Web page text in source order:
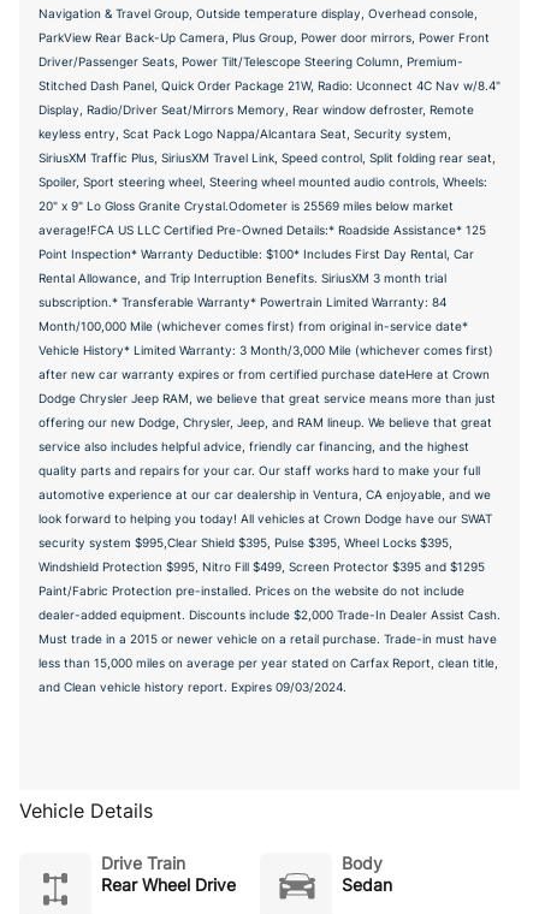
Navigation & Travel Group, Outside temperature display, Overhead console,
ParkView Rear Back-Up Camera, Plus Group, Power door mirrors, Power Front
Driver/Passenger Seats, Power Tilt/Telescope Steering Column, Premium-
Stitched Dash Panel, Quick Order Package 21W, Radio: Uconnect 4C Nav w/8.4"
Display, Radio/Driver Seat/Mirrors Memory, Rear window defroster, Remote
keyless entry, Scat Pack Logo Nappa/Alcantara Seat, Security system,
SiriusXM Traffic Plus, SiriusXM Travel Link, Speed control, Split folding rear seat,
Spoiler, Sport steering wheel, Steering wheel mounted audio controls, Wheels:
20" x 9" Lo Gloss Granite Crystal.Odometer is 25569 miles below market
average!FCA US LLC Certified Pre-Owned Details:* Roadside Assistance* 125
Point Inspection* Warranty Deductible: $100* Includes First Day Rental, Car
Rental Allowance, and Trip Interruption Benefits. SiriusXM 3 month trial
subscription.* Transferable Warranty* Powertrain Limited Warranty: 84
Month/100,000 Mile (whichever comes first) from original in-service date*
Vehicle History* Limited Warranty: 3 Month/3,000 Mile (whichever comes first)
after new car warranty expires or from certified purchase dateHere at Crown
Dodge Chrysler Jeep RAM, we believe that great service means more than just
offering our new Dodge, Chrysler, Jeep, and RAM lineup. We believe that great
service also includes helpful advice, friendly car financing, and the highest
quality parts and repairs for your car. Our staff works hard to make your full
automotive experience at our car dealership in Ventura, CA enjoyable, and we
look forward to helping you today! All vehicles at Crown Dodge have our SWAT
security system $995,Clear Shield $395, Pulse $395, Wheel Locks $395,
Windshield Protection $995, Nitro Fill $499, Screen Protector $395 and $1295
Paint/Fabric Protection pre-installed. Prices on the website do not include
dealer-added equipment. Discounts include $2,000 Trade-In Dealer Assist Cash.
Must trade in a 2015 or newer vehicle on a retail purchase. Trade-in must have
less than 15,000 miles on average per year stated on Carfax Report, clean title,
and Clean vehicle history report. Expires 09/03/2024.
Vehicle Details
Drive Train
Rear Wheel Drive
Body
Sedan